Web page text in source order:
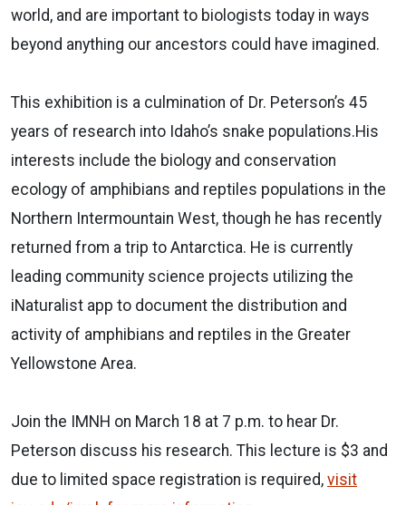
world, and are important to biologists today in ways
beyond anything our ancestors could have imagined.
This exhibition is a culmination of Dr. Peterson’s 45
years of research into Idaho’s snake populations.His
interests include the biology and conservation
ecology of amphibians and reptiles populations in the
Northern Intermountain West, though he has recently
returned from a trip to Antarctica. He is currently
leading community science projects utilizing the
iNaturalist app to document the distribution and
activity of amphibians and reptiles in the Greater
Yellowstone Area.
Join the IMNH on March 18 at 7 p.m. to hear Dr.
Peterson discuss his research. This lecture is $3 and
due to limited space registration is required, visit